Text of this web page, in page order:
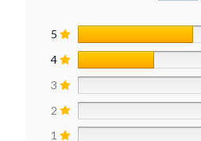
5
4
3
2
1